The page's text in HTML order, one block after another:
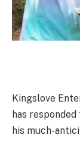
Kingslove
has
his much-